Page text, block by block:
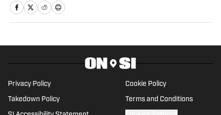
Privacy Policy Cookie Policy
Takedown Policy Terms and Conditions